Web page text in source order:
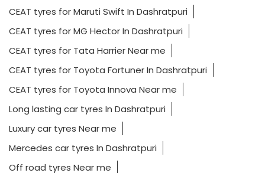
CEAT tyres for Maruti Swift In Dashratpuri
CEAT tyres for MG Hector In Dashratpuri
CEAT tyres for Tata Harrier Near me
CEAT tyres for Toyota Fortuner In Dashratpuri
CEAT tyres for Toyota Innova Near me
Long lasting car tyres In Dashratpuri
Luxury car tyres Near me
Mercedes car tyres In Dashratpuri
Off road tyres Near me